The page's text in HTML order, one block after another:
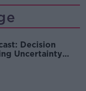
Decision
Uncertainty